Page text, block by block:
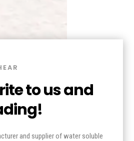
to us and
and supplier of water soluble